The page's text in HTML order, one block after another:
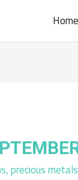
Home
,precious metals